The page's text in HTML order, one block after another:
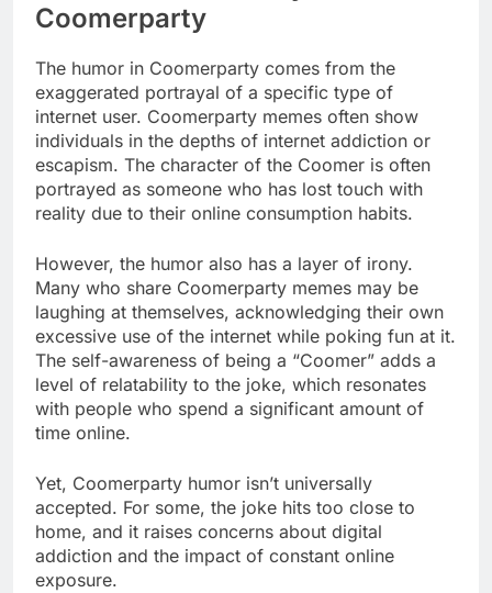
Coomerparty
The humor in Coomerparty comes from the
exaggerated portrayal of a specific type of
internet user. Coomerparty memes often show
individuals in the depths of internet addiction or
escapism. The character of the Coomer is often
portrayed as someone who has lost touch with
reality due to their online consumption habits.
However, the humor also has a layer of irony.
Many who share Coomerparty memes may be
laughing at themselves, acknowledging their own
excessive use of the internet while poking fun at it.
The self-awareness of being a “Coomer” adds a
level of relatability to the joke, which resonates
with people who spend a significant amount of
time online.
Yet, Coomerparty humor isn’t universally
accepted. For some, the joke hits too close to
home, and it raises concerns about digital
addiction and the impact of constant online
exposure.